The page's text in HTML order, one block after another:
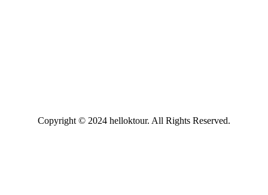
Copyright © 2024 helloktour. All Rights Reserved.